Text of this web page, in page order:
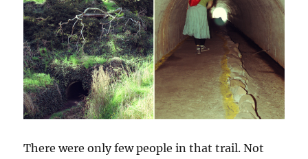
There were only few people in that trail. Not